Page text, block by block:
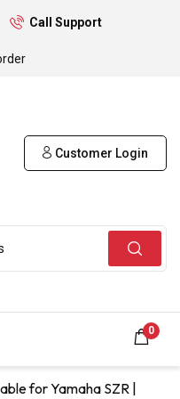
Call Support
Customer Login
0
for Yamaha SZR |